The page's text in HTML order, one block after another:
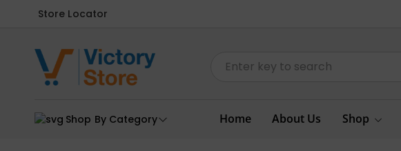
Store Locator
Shop By Category Home About Us Shop